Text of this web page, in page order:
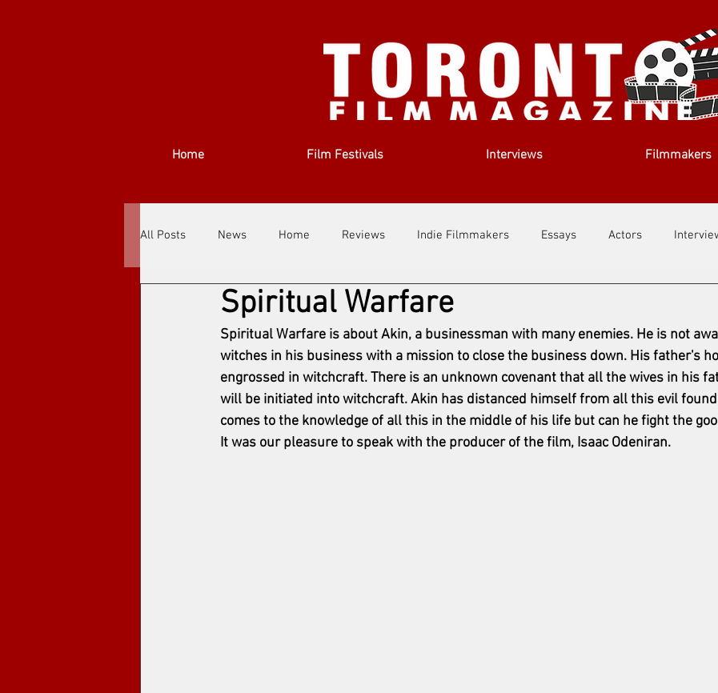
Home Film Festivals Interviews Filmmakers
All Posts News Home Reviews Indie Filmmakers Essays Actors
Filmmakers Festivals About Us Filmmaking Tips
Spiritual Warfare
Spiritual Warfare is about Akin, a businessman with many enemies. He is not
witches in his business with a mission to close the business down. His father's
engrossed in witchcraft. There is an unknown covenant that all the wives in his
will be initiated into witchcraft. Akin has distanced himself from all this evil
comes to the knowledge of all this in the middle of his life but can he fight the
It was our pleasure to speak with the producer of the film, Isaac Odeniran.